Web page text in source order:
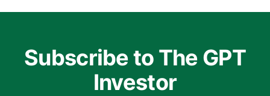
Subscribe to The GPT
Investor